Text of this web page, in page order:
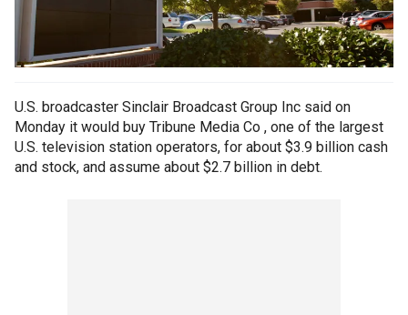
U.S. broadcaster Sinclair Broadcast Group Inc said on
Monday it would buy Tribune Media Co , one of the largest
U.S. television station operators, for about $3.9 billion cash
and stock, and assume about $2.7 billion in debt.